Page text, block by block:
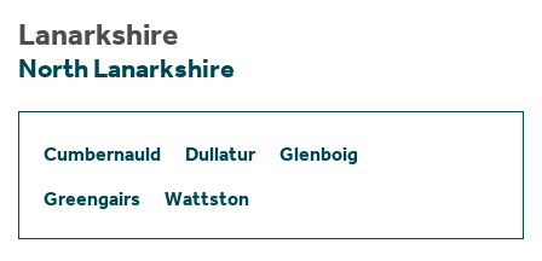
Lanarkshire
North Lanarkshire
Cumbernauld Dullatur
Glenboig
Greengairs
Wattston